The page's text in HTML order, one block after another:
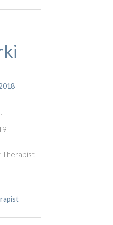
Therapist